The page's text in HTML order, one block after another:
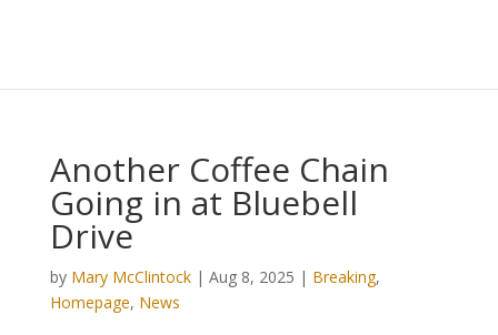
Another Coffee Chain
Going in at Bluebell
Drive
by Mary McClintock| Aug 8, 2025 | Breaking,
Homepage, News